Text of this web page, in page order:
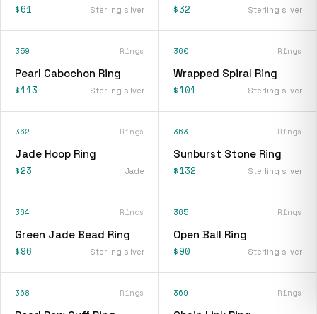
$61 Sterling silver $32 Sterling silver
359 Rings
Pearl Cabochon Ring
$113 Sterling silver
360 Rings
Wrapped Spiral Ring
$101 Sterling silver
362 Rings
Jade Hoop Ring
$23 Jade
363 Rings
Sunburst Stone Ring
$132 Sterling silver
364 Rings
Green Jade Bead Ring
$96 Sterling silver
365 Rings
Open Ball Ring
$90 Sterling silver
368 Rings 369 Rings